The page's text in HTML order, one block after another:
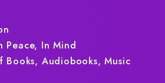
Peace, In Mind
Books, Audiobooks, Music